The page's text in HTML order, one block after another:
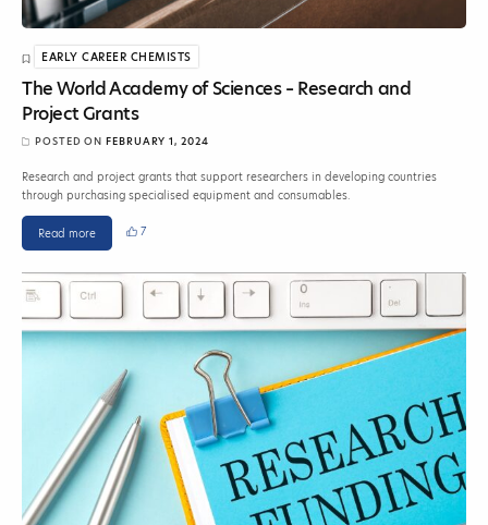
EARLY CAREER CHEMISTS
The World Academy of Sciences – Research and
Project Grants
POSTED ONFEBRUARY 1, 2024
Research and project grants that support researchers in developing countries
through purchasing specialised equipment and consumables.
Read more 7